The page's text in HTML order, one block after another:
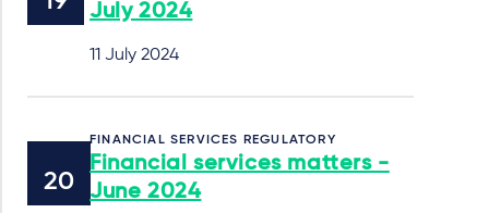
July 2024
11 July 2024
FINANCIAL SERVICES REGULATORY
Financial services matters -
June 2024